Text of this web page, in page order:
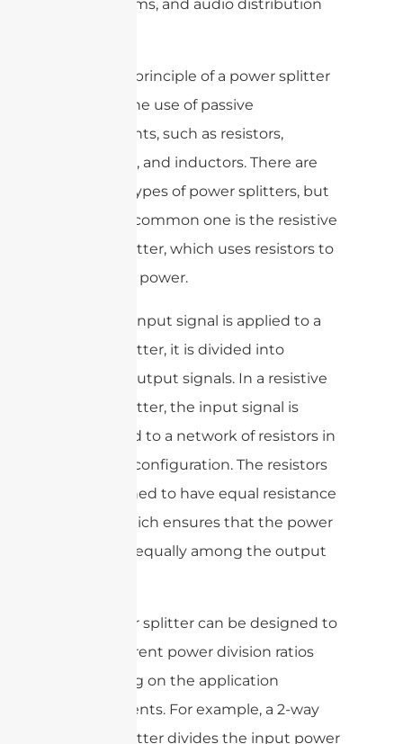
(RF) systems, and audio distribution
The basic principle of a power splitter
involves the use of passive
components, such as resistors,
capacitors, and inductors. There are
different types of power splitters, but
the most common one is the resistive
power splitter, which uses resistors to
divide the power.
When an input signal is applied to a
power splitter, it is divided into
multiple output signals. In a resistive
power splitter, the input signal is
connected to a network of resistors in
a specific configuration. The resistors
are designed to have equal resistance
values, which ensures that the power
is divided equally among the output
The power splitter can be designed to
have different power division ratios
depending on the application
requirements. For example, a 2-way
power splitter divides the input power